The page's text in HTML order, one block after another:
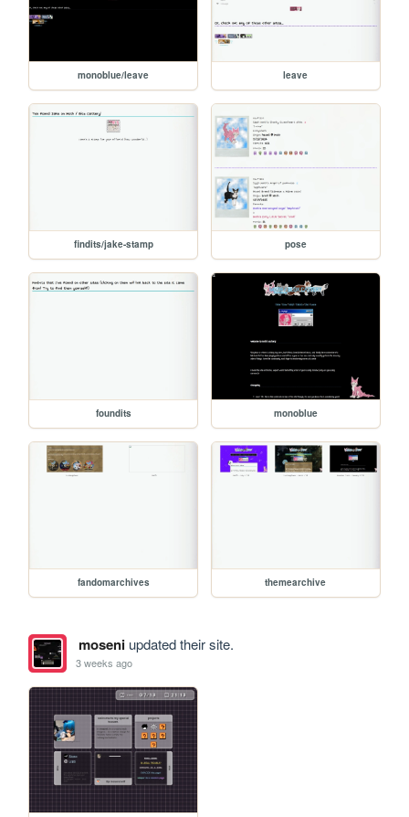
monoblue/leave leave
findits/jake-stamp pose
foundits monoblue
fandomarchives themearchive
moseniupdated their site.
3 weeks ago